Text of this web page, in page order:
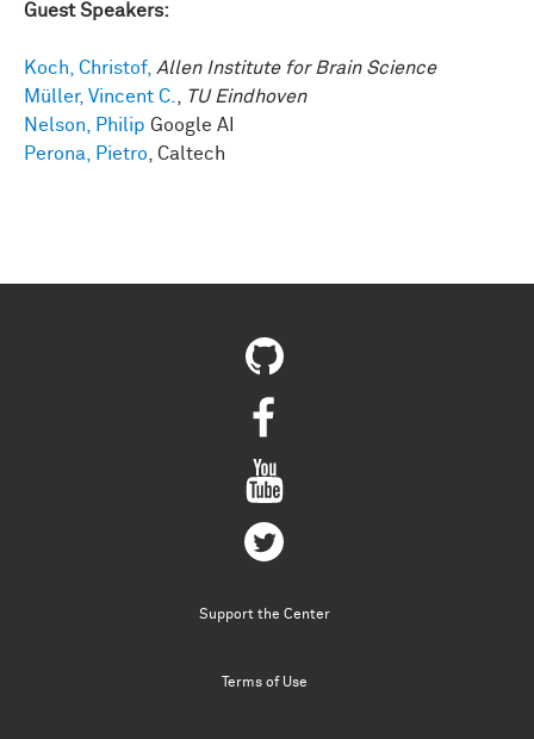
Guest Speakers:
Koch, Christof, Allen Institute for Brain Science
Müller, Vincent C., TU Eindhoven
Nelson, Philip Google AI
Perona, Pietro, Caltech
Support the Center
Terms of Use